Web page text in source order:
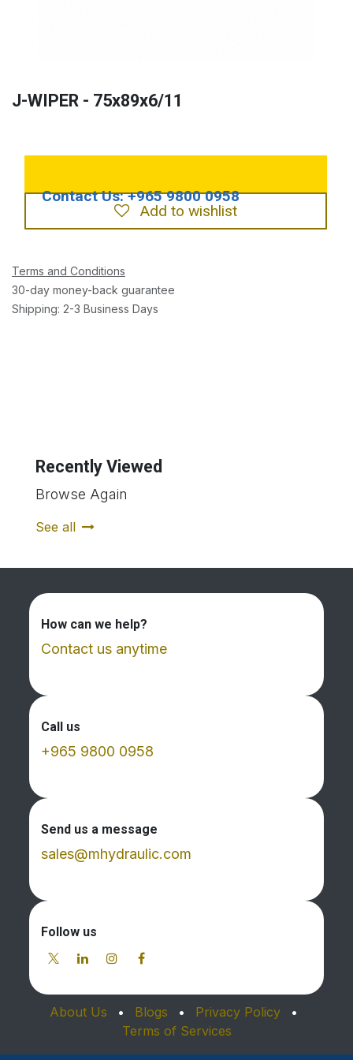
J-WIPER - 75x89x6/11
Add to wishlist
Terms and Conditions
30-day money-back guarantee
Shipping: 2-3 Business Days
Recently Viewed
Browse Again
See all
How can we help?
Contact us anytime
Call us
+965 9800 0958
Send us a message
sales@mhydraulic.com
Follow us
About Us • Blogs • Privacy Policy
•
Terms of Services